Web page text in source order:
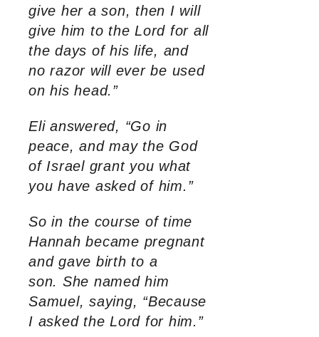
give her a son, then I will
give him to the Lord for all
the days of his life, and
no razor will ever be used
on his head.”
Eli answered, “Go in
peace, and may the God
of Israel grant you what
you have asked of him.”
So in the course of time
Hannah became pregnant
and gave birth to a
son. She named him
Samuel, saying, “Because
I asked the Lord for him.”